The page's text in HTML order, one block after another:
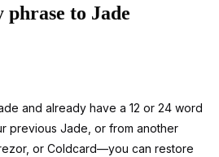
phrase to Jade
and already have a 12 or 24 word
previous Jade, or from another
or Coldcard—you can restore